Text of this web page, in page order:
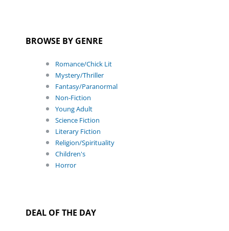
BROWSE BY GENRE
Romance/Chick Lit
Mystery/Thriller
Fantasy/Paranormal
Non-Fiction
Young Adult
Science Fiction
Literary Fiction
Religion/Spirituality
Children's
Horror
DEAL OF THE DAY